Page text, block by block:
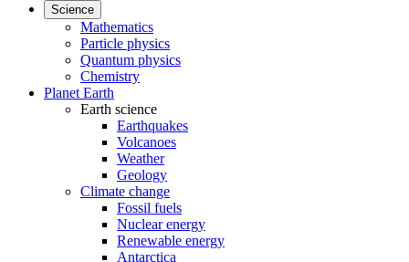
Science
Mathematics
Particle physics
Quantum physics
Chemistry
Planet Earth
Earth science
Earthquakes
Volcanoes
Weather
Geology
Climate change
Fossil fuels
Nuclear energy
Renewable energy
Antarctica